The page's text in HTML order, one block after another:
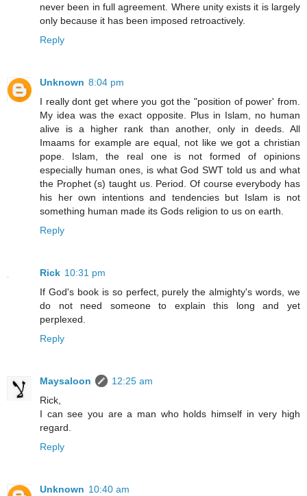
never been in full agreement. Where unity exists it is largely
only because it has been imposed retroactively.
Reply
Unknown 8:04 pm
I really dont get where you got the "position of power' from.
My idea was the exact opposite. Plus in Islam, no human
alive is a higher rank than another, only in deeds. All
Imaams for example are equal, not like we got a christian
pope. Islam, the real one is not formed of opinions
especially human ones, is what God SWT told us and what
the Prophet (s) taught us. Period. Of course everybody has
his her own intentions and tendencies but Islam is not
something human made its Gods religion to us on earth.
Reply
Rick 10:31 pm
If God's book is so perfect, purely the almighty's words, we
do not need someone to explain this long and yet
perplexed.
Reply
Maysaloon
12:25 am
Rick,
I can see you are a man who holds himself in very high
regard.
Reply
Unknown 10:40 am